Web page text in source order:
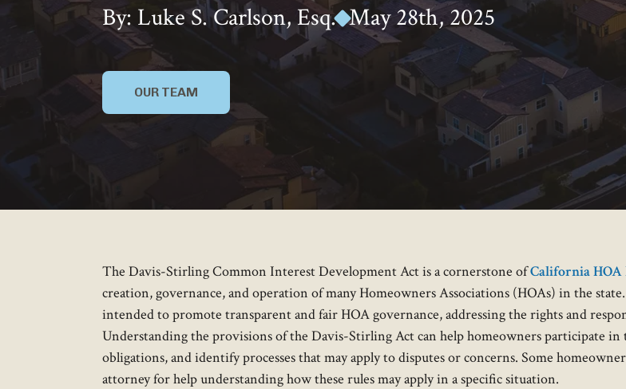
By: Luke S. Carlson, Esq. May 28th, 2025
OUR TEAM
The Davis-Stirling Common Interest Development Act is a cornerstone ofCalifornia HOA
creation, governance, and operation of many Homeowners Associations (HOAs) in the
intended to promote transparent and fair HOA governance, addressing the rights and
Understanding the provisions of the Davis-Stirling Act can help homeowners participate
obligations, and identify processes that may apply to disputes or concerns. Some
attorney for help understanding how these rules may apply in a specific situation.